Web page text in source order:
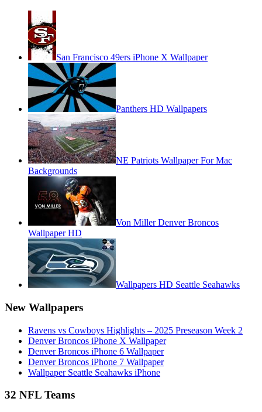
San Francisco 49ers iPhone X Wallpaper
Panthers HD Wallpapers
NE Patriots Wallpaper For Mac
Backgrounds
Von Miller Denver Broncos
Wallpaper HD
Wallpapers HD Seattle Seahawks
New Wallpapers
Ravens vs Cowboys Highlights – 2025 Preseason Week 2
Denver Broncos iPhone X Wallpaper
Denver Broncos iPhone 6 Wallpaper
Denver Broncos iPhone 7 Wallpaper
Wallpaper Seattle Seahawks iPhone
32 NFL Teams